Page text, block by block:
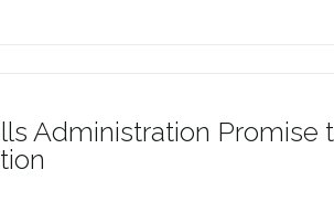
Administration Promise